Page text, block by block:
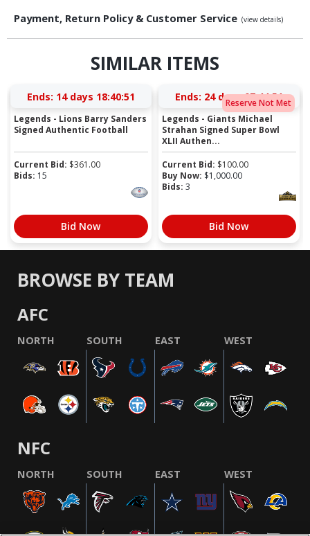
Payment, Return Policy & Customer Service (view details)
SIMILAR ITEMS
Ends: 14 days 18:40:51
Legends - Lions Barry Sanders
Signed Authentic Football
Current Bid: $361.00
Bids: 15
Bid Now
Reserve Not Met
Ends: 24 days 07:44:51
Legends - Giants Michael
Strahan Signed Super Bowl
XLII Authen...
Current Bid: $100.00
Buy Now: $1,000.00
Bids: 3
Bid Now
BROWSE BY TEAM
AFC
NORTH SOUTH EAST WEST
NFC
NORTH SOUTH EAST WEST